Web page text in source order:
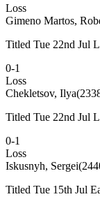
Loss
Gimeno Martos,
Titled Tue 22nd Jul
0-1
Loss
Chekletsov, Ilya
Titled Tue 22nd Jul
0-1
Loss
Iskusnyh, Sergei
Titled Tue 15th Jul